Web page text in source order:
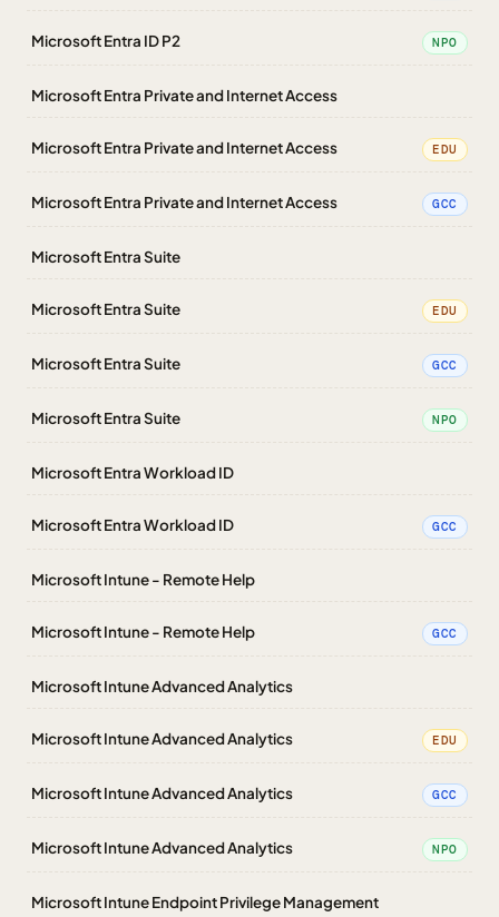
Microsoft Entra ID P2 NPO
Microsoft Entra Private and Internet Access
Microsoft Entra Private and Internet Access EDU
Microsoft Entra Private and Internet Access GCC
Microsoft Entra Suite
Microsoft Entra Suite EDU
Microsoft Entra Suite GCC
Microsoft Entra Suite NPO
Microsoft Entra Workload ID
Microsoft Entra Workload ID GCC
Microsoft Intune - Remote Help
Microsoft Intune - Remote Help GCC
Microsoft Intune Advanced Analytics
Microsoft Intune Advanced Analytics EDU
Microsoft Intune Advanced Analytics GCC
Microsoft Intune Advanced Analytics NPO
Microsoft Intune Endpoint Privilege Management